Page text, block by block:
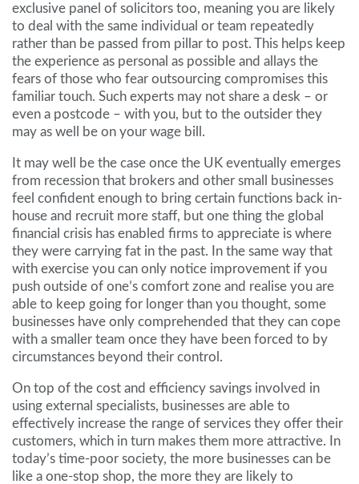
exclusive panel of solicitors too, meaning you are likely
to deal with the same individual or team repeatedly
rather than be passed from pillar to post. This helps keep
the experience as personal as possible and allays the
fears of those who fear outsourcing compromises this
familiar touch. Such experts may not share a desk – or
even a postcode – with you, but to the outsider they
may as well be on your wage bill.
It may well be the case once the UK eventually emerges
from recession that brokers and other small businesses
feel confident enough to bring certain functions back in-
house and recruit more staff, but one thing the global
financial crisis has enabled firms to appreciate is where
they were carrying fat in the past. In the same way that
with exercise you can only notice improvement if you
push outside of one’s comfort zone and realise you are
able to keep going for longer than you thought, some
businesses have only comprehended that they can cope
with a smaller team once they have been forced to by
circumstances beyond their control.
On top of the cost and efficiency savings involved in
using external specialists, businesses are able to
effectively increase the range of services they offer their
customers, which in turn makes them more attractive. In
today’s time-poor society, the more businesses can be
like a one-stop shop, the more they are likely to